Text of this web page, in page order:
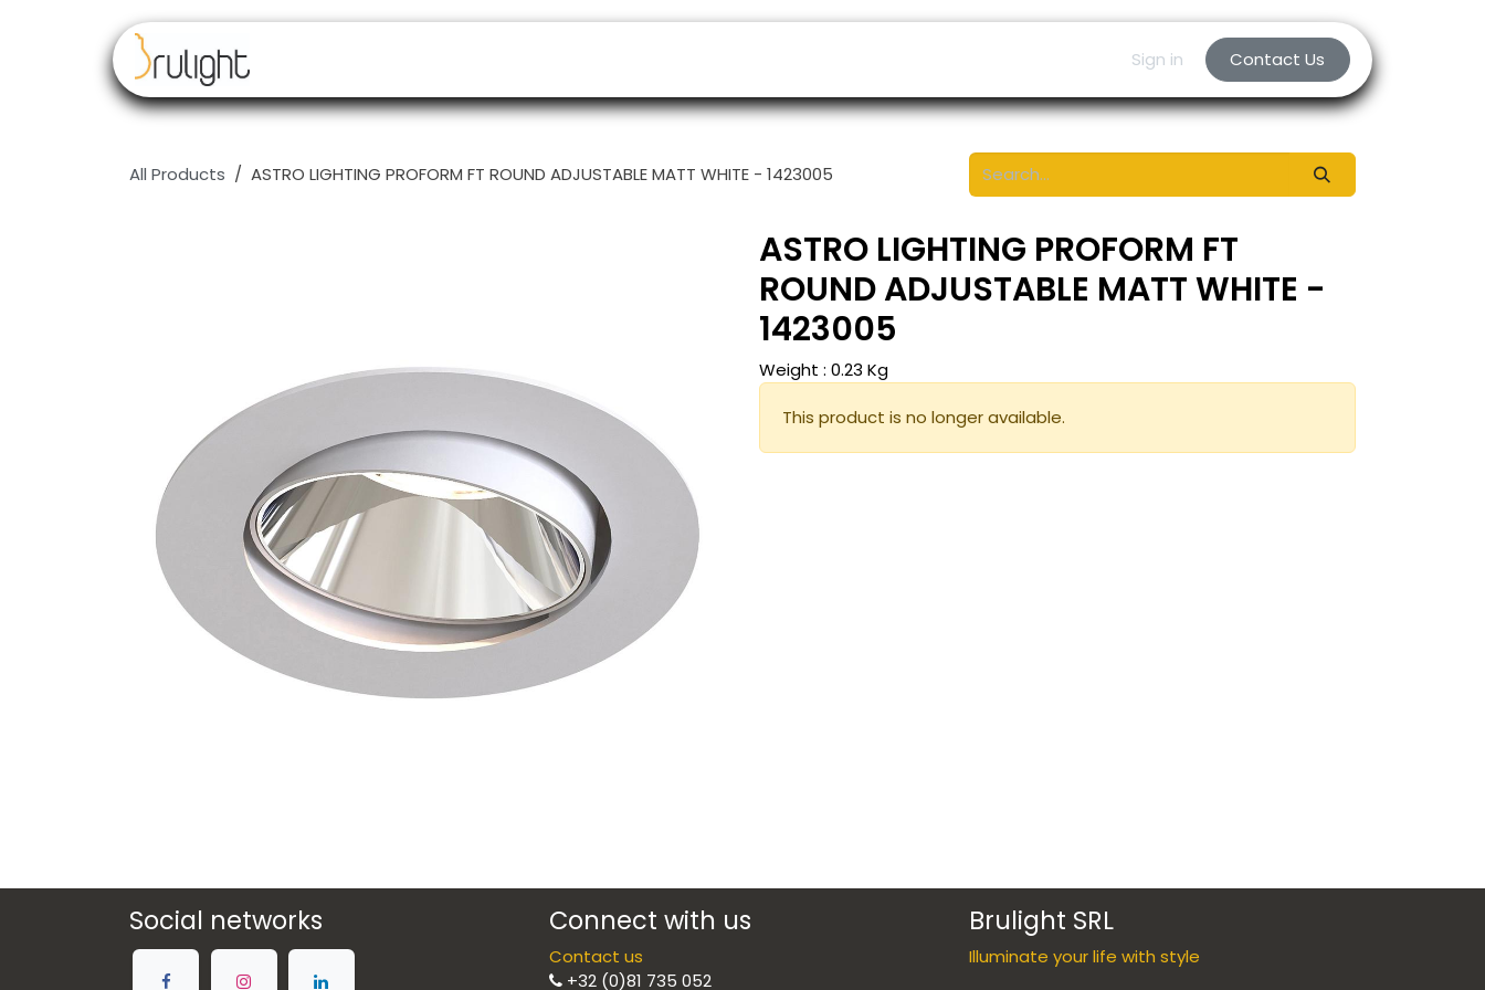
Sign in Contact Us
All Products ASTRO LIGHTING PROFORM FT ROUND ADJUSTABLE MATT WHITE - 1423005
ASTRO LIGHTING PROFORM FT
ROUND ADJUSTABLE MATT WHITE -
1423005
Weight : 0.23 Kg
This product is no longer available.
Social networks Connect with us
Contact us
+32 (0)81 735 052
Brulight SRL
Illuminate your life with style